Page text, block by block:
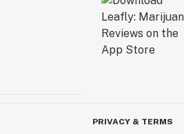
PRIVACY & TERMS